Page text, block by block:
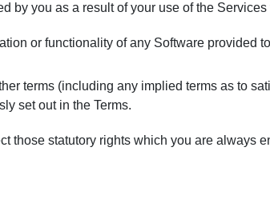
by you as a result of your use of the
or functionality of any Software provided
terms (including any implied terms as to
set out in the Terms.
those statutory rights which you are always